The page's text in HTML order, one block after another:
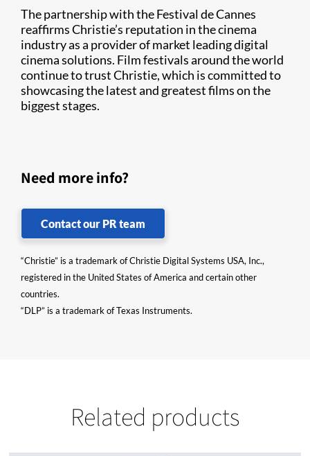
The partnership with the Festival de Cannes
reaffirms Christie’s reputation in the cinema
industry as a provider of market leading digital
cinema solutions. Film festivals around the world
continue to trust Christie, which is committed to
showcasing the latest and greatest films on the
biggest stages.
Need more info?
Contact our PR team
“Christie” is a trademark of Christie Digital Systems USA, Inc.,
registered in the United States of America and certain other
countries.
“DLP” is a trademark of Texas Instruments.
Related products